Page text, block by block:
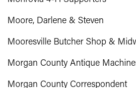
Moore, Darlene & Steven
Mooresville Butcher Shop &
Morgan County Antique
Morgan County Correspondent